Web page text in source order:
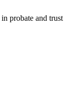
probate and trust